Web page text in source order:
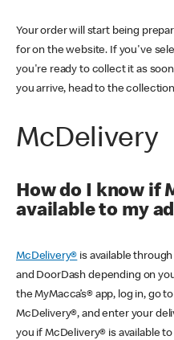
Your order will start being
for on the website. If you've
you're ready to collect it as
you arrive, head to the
McDelivery
How do I know if
available to my
McDelivery® is available
and DoorDash depending on
the MyMacca’s® app, log in, go
McDelivery®, and enter your
you if McDelivery® is available to